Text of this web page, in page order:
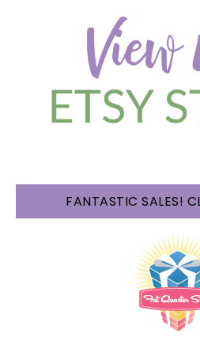
FANTASTIC SALES!